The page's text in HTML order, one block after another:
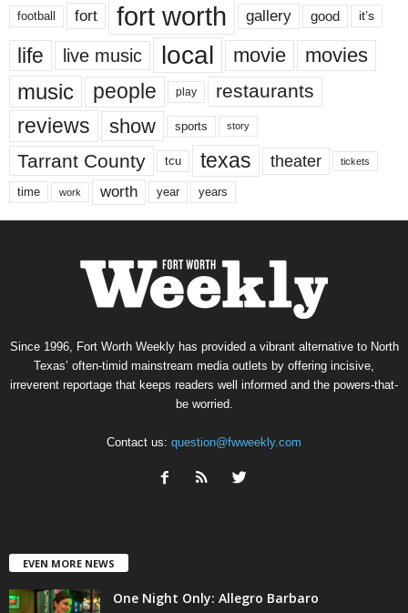
football fort fort worth gallery good it’s
life live music local movie movies
music people play restaurants
reviews show sports story
Tarrant County tcu texas theater tickets
time work worth year years
Since 1996, Fort Worth Weekly has provided a vibrant alternative to North
Texas’ often-timid mainstream media outlets by offering incisive,
irreverent reportage that keeps readers well informed and the powers-that-
be worried.
Contact us: question@fwweekly.com
EVEN MORE NEWS
One Night Only: Allegro Barbaro